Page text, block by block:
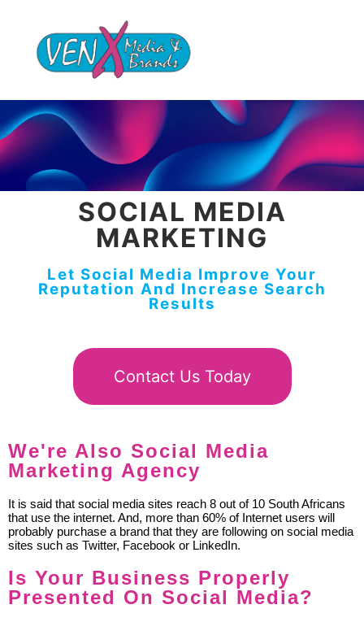
SOCIAL MEDIA
MARKETING
Let Social Media Improve Your
Reputation And Increase Search
Results
Contact Us Today
We're Also Social Media
Marketing Agency
It is said that social media sites reach 8 out of 10 South Africans
that use the internet. And, more than 60% of Internet users will
probably purchase a brand that they are following on social media
sites such as Twitter, Facebook or LinkedIn.
Is Your Business Properly
Presented On Social Media?